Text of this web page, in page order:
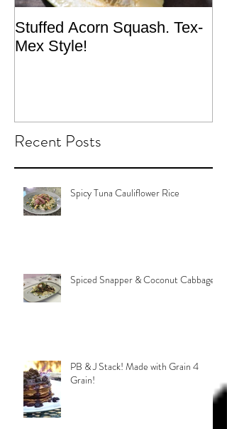
Stuffed Acorn Squash. Tex-
Mex Style!
Recent Posts
Spicy Tuna Cauliflower Rice
Spiced Snapper & Coconut Cabbage
PB & J Stack! Made with Grain 4
Grain!